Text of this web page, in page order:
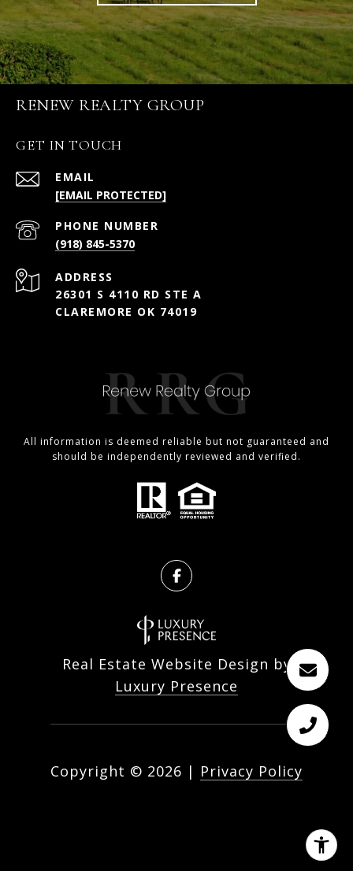
RENEW REALTY GROUP
GET IN TOUCH
EMAIL
[EMAIL PROTECTED]
PHONE NUMBER
(918) 845-5370
ADDRESS
26301 S 4110 RD STE A
CLAREMORE OK 74019
All information is deemed reliable but not guaranteed and
should be independently reviewed and verified.
Real Estate Website Design by
Luxury Presence
Copyright © 2026 | Privacy Policy